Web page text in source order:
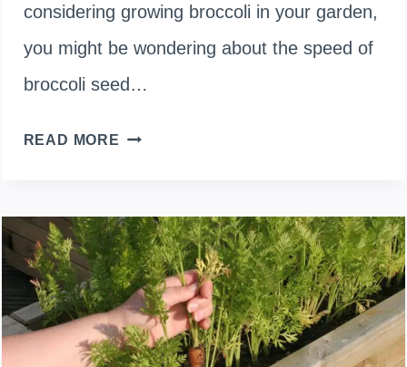
considering growing broccoli in your garden,
you might be wondering about the speed of
broccoli seed…
READ MORE DO
GROW
FAST?
HOW
LONG